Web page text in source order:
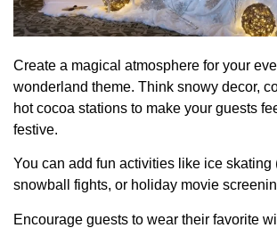
Create a magical atmosphere for your
wonderland theme. Think snowy decor,
hot cocoa stations to make your guests
festive.
You can add fun activities like ice skating
snowball fights, or holiday movie
Encourage guests to wear their favorite